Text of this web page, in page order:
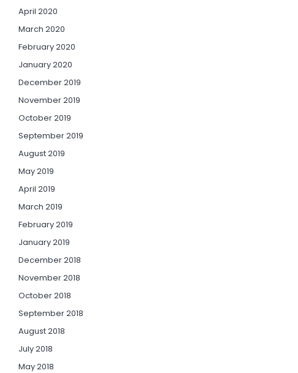
April 2020
March 2020
February 2020
January 2020
December 2019
November 2019
October 2019
September 2019
August 2019
May 2019
April 2019
March 2019
February 2019
January 2019
December 2018
November 2018
October 2018
September 2018
August 2018
July 2018
May 2018